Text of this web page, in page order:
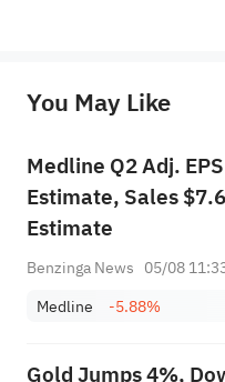
provide any investment advice, nor does it make any
You May Like
Medline Q2 Adj.
Estimate, Sales
Estimate
Benzinga News 05/08
Medline
-5.88%
Gold Jumps 4%,